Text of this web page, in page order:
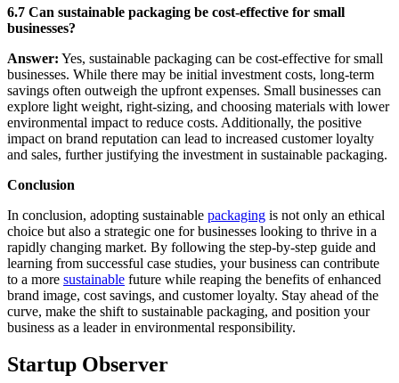
6.7 Can sustainable packaging be cost-effective for small
businesses?
Answer: Yes, sustainable packaging can be cost-effective for small
businesses. While there may be initial investment costs, long-term
savings often outweigh the upfront expenses. Small businesses can
explore light weight, right-sizing, and choosing materials with lower
environmental impact to reduce costs. Additionally, the positive
impact on brand reputation can lead to increased customer loyalty
and sales, further justifying the investment in sustainable packaging.
Conclusion
In conclusion, adopting sustainable packaging is not only an ethical
choice but also a strategic one for businesses looking to thrive in a
rapidly changing market. By following the step-by-step guide and
learning from successful case studies, your business can contribute
to a more sustainable future while reaping the benefits of enhanced
brand image, cost savings, and customer loyalty. Stay ahead of the
curve, make the shift to sustainable packaging, and position your
business as a leader in environmental responsibility.
Startup Observer